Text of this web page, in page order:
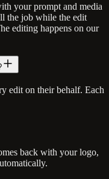
your prompt and media
the job while the edit
editing happens on our
edit on their behalf. Each
back with your logo,